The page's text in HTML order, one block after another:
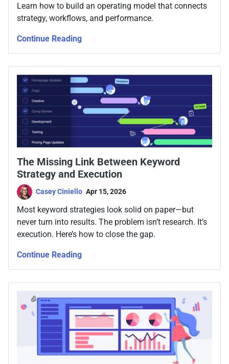
Learn how to build an operating model that connects
strategy, workflows, and performance.
Continue Reading
The Missing Link Between Keyword
Strategy and Execution
Casey Ciniello Apr 15, 2026
Most keyword strategies look solid on paper—but
never turn into results. The problem isn’t research. It’s
execution. Here’s how to close the gap.
Continue Reading